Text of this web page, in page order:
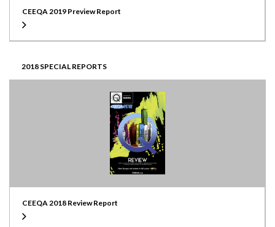
CEEQA 2019 Preview Report
2018 SPECIAL REPORTS
CEEQA 2018 Review Report